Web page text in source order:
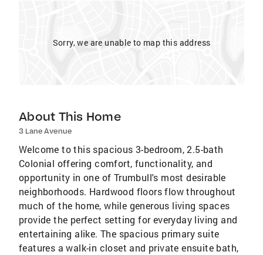
Sorry, we are unable to map this address
About This Home
3 Lane Avenue
Welcome to this spacious 3-bedroom, 2.5-bath
Colonial offering comfort, functionality, and
opportunity in one of Trumbull's most desirable
neighborhoods. Hardwood floors flow throughout
much of the home, while generous living spaces
provide the perfect setting for everyday living and
entertaining alike. The spacious primary suite
features a walk-in closet and private ensuite bath,